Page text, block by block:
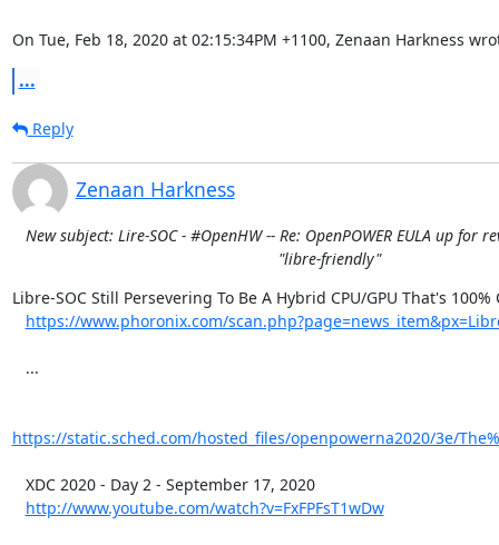
On Tue, Feb 18, 2020 at 02:15:34PM +1100, Zenaan Harkness
...
Reply
Zenaan Harkness
New subject: Lire-SOC - #OpenHW -- Re: OpenPOWER EULA up for
"libre-friendly"
Libre-SOC Still Persevering To Be A Hybrid CPU/GPU That's 100%
https://www.phoronix.com/
https://static.sched.com/hosted_files/openpowerna2020/3e/
http://www.youtube.com/watch?v=FxFPFsT1wDw